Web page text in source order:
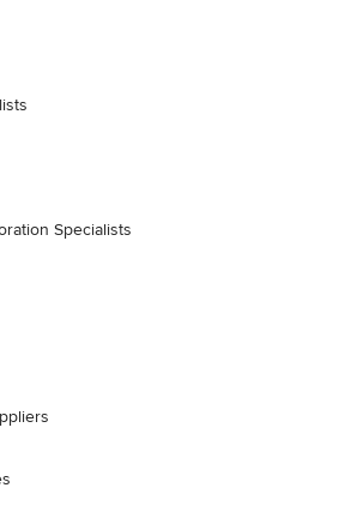
Specialists